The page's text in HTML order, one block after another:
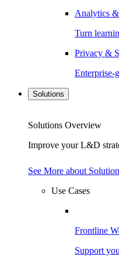
Analytics
Turn
Privacy &
Enterprise-
Solutions
Solutions Overview
Improve your L&D
See More about
Use Cases
Frontline
Support